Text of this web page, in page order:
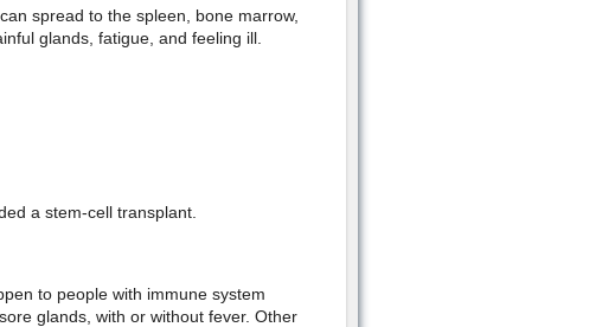
spread to the spleen, bone marrow,
glands, fatigue, and feeling ill.
a stem-cell transplant.
to people with immune system
glands, with or without fever. Other